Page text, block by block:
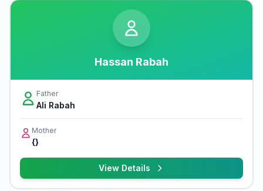
Hassan Rabah
Father
Ali Rabah
Mother
{}
View Details